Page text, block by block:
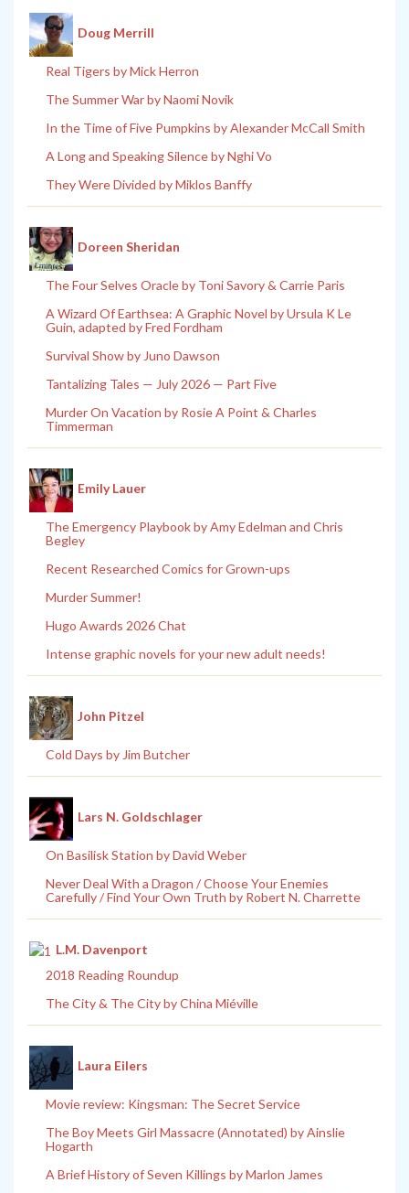
Doug Merrill
Real Tigers by Mick Herron
The Summer War by Naomi Novik
In the Time of Five Pumpkins by Alexander McCall Smith
A Long and Speaking Silence by Nghi Vo
They Were Divided by Miklos Banffy
Doreen Sheridan
The Four Selves Oracle by Toni Savory & Carrie Paris
A Wizard Of Earthsea: A Graphic Novel by Ursula K Le
Guin, adapted by Fred Fordham
Survival Show by Juno Dawson
Tantalizing Tales — July 2026 — Part Five
Murder On Vacation by Rosie A Point & Charles
Timmerman
Emily Lauer
The Emergency Playbook by Amy Edelman and Chris
Begley
Recent Researched Comics for Grown-ups
Murder Summer!
Hugo Awards 2026 Chat
Intense graphic novels for your new adult needs!
John Pitzel
Cold Days by Jim Butcher
Lars N. Goldschlager
On Basilisk Station by David Weber
Never Deal With a Dragon / Choose Your Enemies
Carefully / Find Your Own Truth by Robert N. Charrette
L.M. Davenport
2018 Reading Roundup
The City & The City by China Miéville
Laura Eilers
Movie review: Kingsman: The Secret Service
The Boy Meets Girl Massacre (Annotated) by Ainslie
Hogarth
A Brief History of Seven Killings by Marlon James